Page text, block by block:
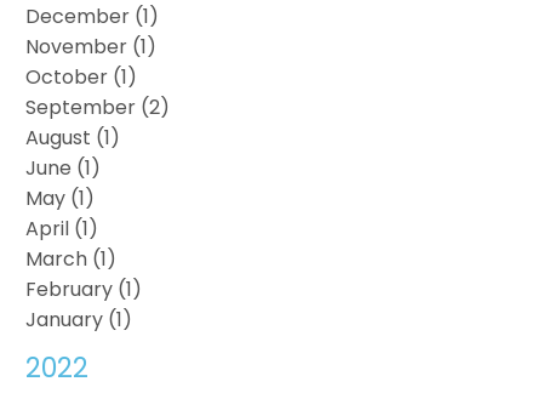
December (1)
November (1)
October (1)
September (2)
August (1)
June (1)
May (1)
April (1)
March (1)
February (1)
January (1)
2022